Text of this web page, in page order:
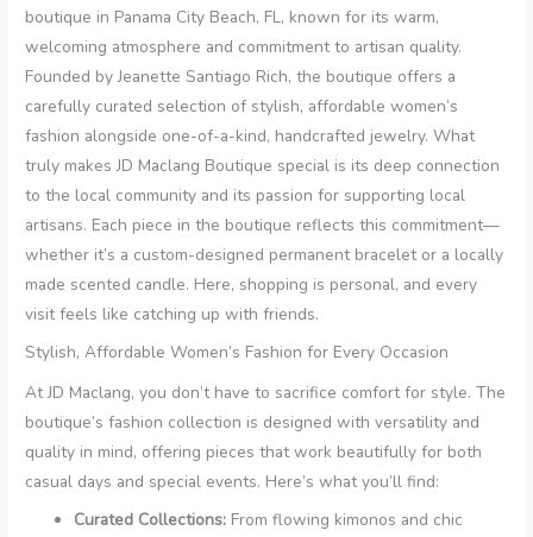
boutique in Panama City Beach, FL, known for its warm,
welcoming atmosphere and commitment to artisan quality.
Founded by Jeanette Santiago Rich, the boutique offers a
carefully curated selection of stylish, affordable women’s
fashion alongside one-of-a-kind, handcrafted jewelry. What
truly makes JD Maclang Boutique special is its deep connection
to the local community and its passion for supporting local
artisans. Each piece in the boutique reflects this commitment—
whether it’s a custom-designed permanent bracelet or a locally
made scented candle. Here, shopping is personal, and every
visit feels like catching up with friends.
Stylish, Affordable Women’s Fashion for Every Occasion
At JD Maclang, you don’t have to sacrifice comfort for style. The
boutique’s fashion collection is designed with versatility and
quality in mind, offering pieces that work beautifully for both
casual days and special events. Here’s what you’ll find:
Curated Collections: From flowing kimonos and chic